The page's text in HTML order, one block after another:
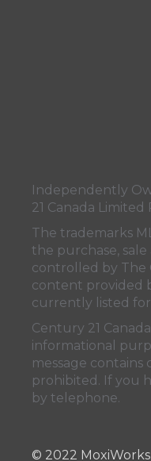
Independently
21 Canada
The trademarks
the purchase, sale
controlled by The
content provided
currently listed
Century 21
informational
message
prohibited. If you
by telephone.
© 2022 MoxiWorks